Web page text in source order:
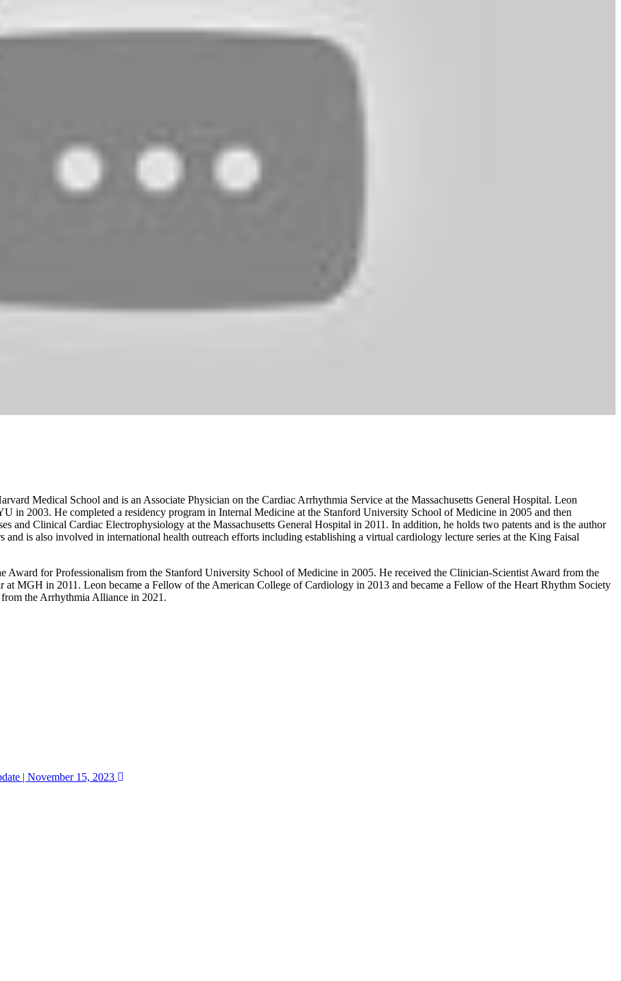
Medical School and is an Associate Physician on the Cardiac Arrhythmia Service at the Massachusetts General Hospital. Leon
in 2003. He completed a residency program in Internal Medicine at the Stanford University School of Medicine in 2005 and then
and Clinical Cardiac Electrophysiology at the Massachusetts General Hospital in 2011. In addition, he holds two patents and is the author
is also involved in international health outreach efforts including establishing a virtual cardiology lecture series at the King Faisal
Award for Professionalism from the Stanford University School of Medicine in 2005. He received the Clinician-Scientist Award from the
at MGH in 2011. Leon became a Fellow of the American College of Cardiology in 2013 and became a Fellow of the Heart Rhythm Society
the Arrhythmia Alliance in 2021.
| November 15, 2023